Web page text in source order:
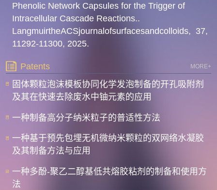
Phenolic Network Capsules for the Trigger of
Intracellular Cascade Reactions..
LangmuirtheACSjournalofsurfacesandcolloids, 37,
11292-11300, 2025.
Patents MORE+
固体颗粒泡沫模板协同化学发泡制备的开孔吸附剂
及其在快速去除废水中铀元素的应用
一种制备高分子纳米粒子的普适性方法
一种基于预先包埋无机微纳米颗粒的双网络水凝胶
及其制备方法与应用
一种多酚-聚乙二醇基低共熔胶粘剂的制备和使用方
法